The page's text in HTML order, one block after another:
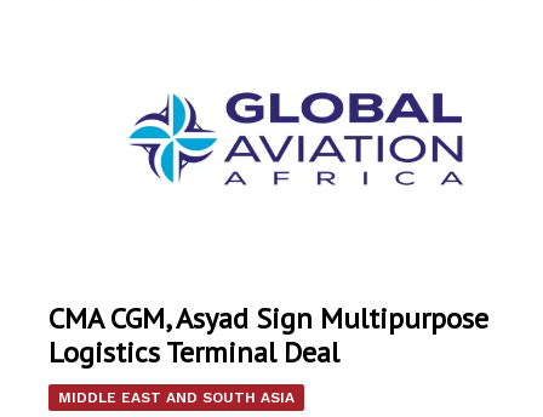
CMA CGM, Asyad Sign Multipurpose
Logistics Terminal Deal
MIDDLE EAST AND SOUTH ASIA